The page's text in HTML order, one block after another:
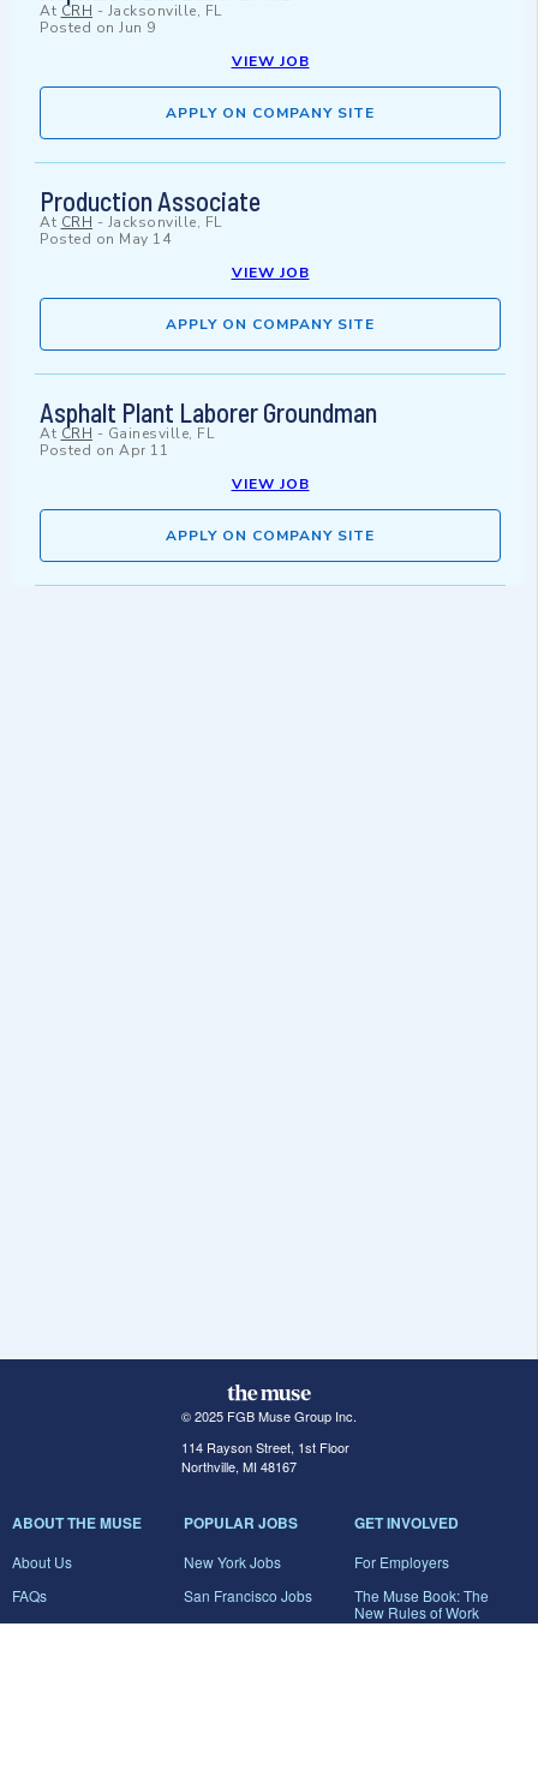
At CRH - Jacksonville, FL
Posted on Jun 9
VIEW JOB
APPLY ON COMPANY SITE
Production Associate
At CRH - Jacksonville, FL
Posted on May 14
VIEW JOB
APPLY ON COMPANY SITE
Asphalt Plant Laborer Groundman
At CRH - Gainesville, FL
Posted on Apr 11
VIEW JOB
APPLY ON COMPANY SITE
© 2025 FGB Muse Group Inc.
114 Rayson Street, 1st Floor
Northville, MI 48167
ABOUT THE MUSE
About Us
FAQs
Search Jobs
POPULAR JOBS
New York Jobs
San Francisco Jobs
Seattle Jobs
GET INVOLVED
For Employers
The Muse Book: The
New Rules of Work